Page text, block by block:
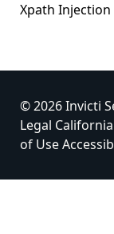
Xpath Injection
© 2026 Invicti
Legal
of Use